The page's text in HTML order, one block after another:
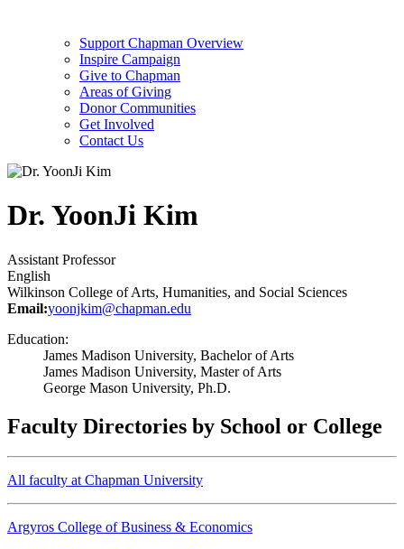
Support Chapman Overview
Inspire Campaign
Give to Chapman
Areas of Giving
Donor Communities
Get Involved
Contact Us
Dr. YoonJi Kim
Assistant Professor
English
Wilkinson College of Arts, Humanities, and Social Sciences
Email:yoonjkim@chapman.edu
Education:
James Madison University, Bachelor of Arts
James Madison University, Master of Arts
George Mason University, Ph.D.
Faculty Directories by School or College
All faculty at Chapman University
Argyros College of Business & Economics